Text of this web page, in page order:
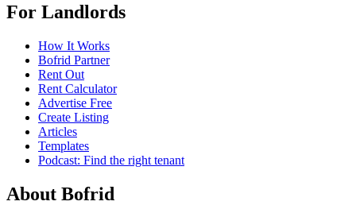
For Landlords
How It Works
Bofrid Partner
Rent Out
Rent Calculator
Advertise Free
Create Listing
Articles
Templates
Podcast: Find the right tenant
About Bofrid